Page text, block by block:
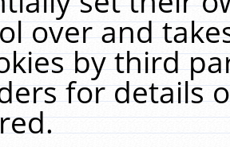
over and
by third
for details